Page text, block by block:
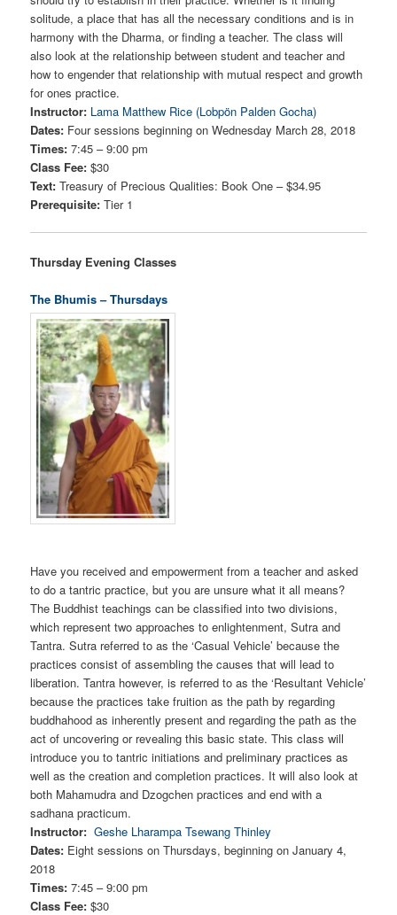
solitude, a place that has all the necessary conditions and is in
harmony with the Dharma, or finding a teacher. The class will
also look at the relationship between student and teacher and
how to engender that relationship with mutual respect and growth
for ones practice.
Instructor: Lama Matthew Rice (Lobpön Palden Gocha)
Dates: Four sessions beginning on Wednesday March 28, 2018
Times: 7:45 – 9:00 pm
Class Fee: $30
Text: Treasury of Precious Qualities: Book One – $34.95
Prerequisite: Tier 1
Thursday Evening Classes
The Bhumis – Thursdays
Have you received and empowerment from a teacher and asked
to do a tantric practice, but you are unsure what it all means?
The Buddhist teachings can be classified into two divisions,
which represent two approaches to enlightenment, Sutra and
Tantra. Sutra referred to as the ‘Casual Vehicle’ because the
practices consist of assembling the causes that will lead to
liberation. Tantra however, is referred to as the ‘Resultant Vehicle’
because the practices take fruition as the path by regarding
buddhahood as inherently present and regarding the path as the
act of uncovering or revealing this basic state. This class will
introduce you to tantric initiations and preliminary practices as
well as the creation and completion practices. It will also look at
both Mahamudra and Dzogchen practices and end with a
sadhana practicum.
Instructor: Geshe Lharampa Tsewang Thinley
Dates: Eight sessions on Thursdays, beginning on January 4,
2018
Times: 7:45 – 9:00 pm
Class Fee: $30